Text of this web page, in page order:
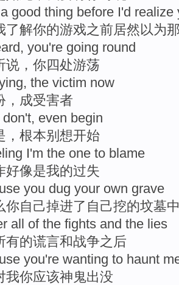
good thing before I'd realize
了解你的游戏之前居然以为
you're going round
说，你四处游荡
the victim now
，成受害者
don't, even begin
，根本别想开始
I'm the one to blame
好像是我的过失
you dug your own grave
你自己掉进了自己挖的坟墓
all of the fights and the lies
有的谎言和战争之后
you're wanting to haunt
我你应该神鬼出没